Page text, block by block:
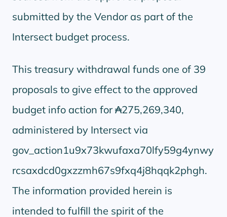
submitted by the Vendor as part of the
Intersect budget process.
This treasury withdrawal funds one of 39
proposals to give effect to the approved
budget info action for ₳275,269,340,
administered by Intersect via
gov_action1u9x73kwufaxa70lfy59g4ynwy
rcsaxdcd0gxzzmh67s9fxq4j8hqqk2phgh.
The information provided herein is
intended to fulfill the spirit of the